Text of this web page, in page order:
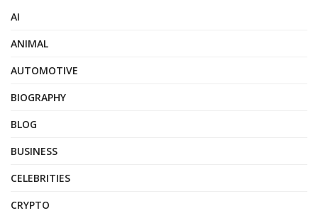
AI
ANIMAL
AUTOMOTIVE
BIOGRAPHY
BLOG
BUSINESS
CELEBRITIES
CRYPTO